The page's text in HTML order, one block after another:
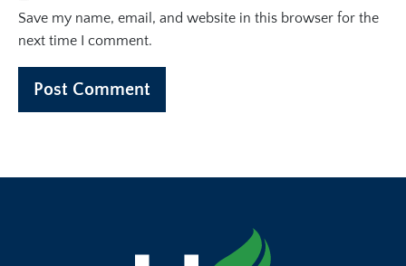
Save my name, email, and website in this browser for the
next time I comment.